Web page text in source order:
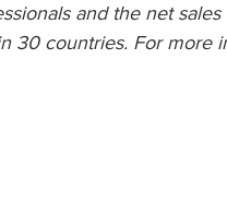
and the net
countries. For more